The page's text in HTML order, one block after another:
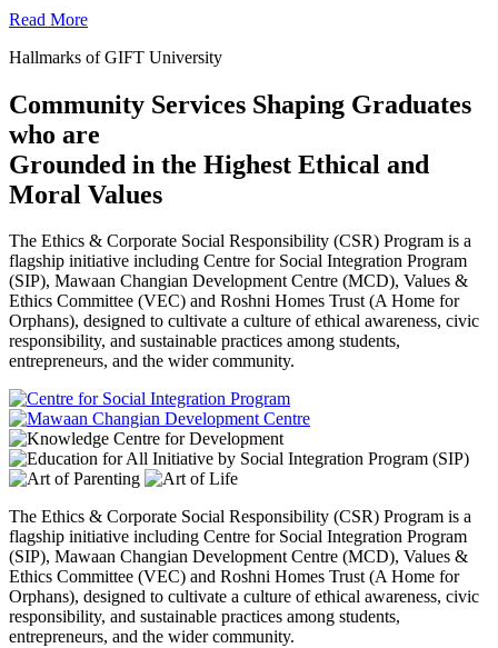
Read More
Hallmarks of GIFT University
Community Services Shaping Graduates
who are
Grounded in the Highest Ethical and
Moral Values
The Ethics & Corporate Social Responsibility (CSR) Program is a
flagship initiative including Centre for Social Integration Program
(SIP), Mawaan Changian Development Centre (MCD), Values &
Ethics Committee (VEC) and Roshni Homes Trust (A Home for
Orphans), designed to cultivate a culture of ethical awareness, civic
responsibility, and sustainable practices among students,
entrepreneurs, and the wider community.
The Ethics & Corporate Social Responsibility (CSR) Program is a
flagship initiative including Centre for Social Integration Program
(SIP), Mawaan Changian Development Centre (MCD), Values &
Ethics Committee (VEC) and Roshni Homes Trust (A Home for
Orphans), designed to cultivate a culture of ethical awareness, civic
responsibility, and sustainable practices among students,
entrepreneurs, and the wider community.